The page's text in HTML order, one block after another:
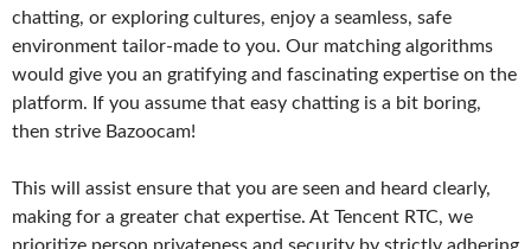
chatting, or exploring cultures, enjoy a seamless, safe
environment tailor-made to you. Our matching algorithms
would give you an gratifying and fascinating expertise on the
platform. If you assume that easy chatting is a bit boring,
then strive Bazoocam!
This will assist ensure that you are seen and heard clearly,
making for a greater chat expertise. At Tencent RTC, we
prioritize person privateness and security by strictly adhering